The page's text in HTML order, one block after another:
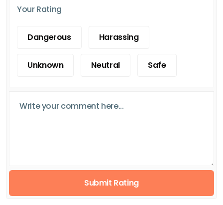
Your Rating
Dangerous Harassing
Unknown Neutral Safe
Submit Rating